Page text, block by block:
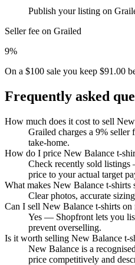
Publish your listing on
Seller fee on Grailed
9%
On a $100 sale you keep $91.00
Frequently asked
How much does it cost to sell
Grailed charges a 9% seller
take-home.
How do I price New Balance t-
Check recently sold
price to your actual target
What makes New Balance t-shirts
Clear photos, accurate
Can I sell New Balance t-shirts
Yes — Shopfront lets you
prevent overselling.
Is it worth selling New Balance t-
New Balance is a
price competitively and